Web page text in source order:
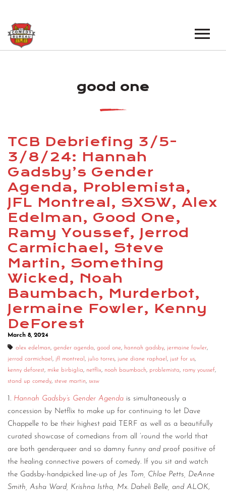
LOS ANGELES OPEN MICS
LOS ANGELES SHOWS
NEW YORK SHOWS
BOOK A TOUR
NEWS
PODCAST
ABOUT
ABOUT THE COMEDY BUREAU
CONTACT
CONSULTING
DIGITAL WALL OF TRUSTEES
good one
TCB Debriefing 3/5-
3/8/24: Hannah
Gadsby’s Gender
Agenda, Problemista,
JFL Montreal, SXSW, Alex
Edelman, Good One,
Ramy Youssef, Jerrod
Carmichael, Steve
Martin, Something
Wicked, Noah
Baumbach, Murderbot,
Jermaine Fowler, Kenny
DeForest
March 8, 2024
alex edelman, gender agenda, good one, hannah gadsby, jermaine fowler,
jerrod carmichael , jfl montreal , julio torres, june diane raphael , just for us,
kenny deforest, mike birbiglia, netflix, noah baumbach, problemista, ramy youssef,
stand up comedy, steve martin, sxsw
1. Hannah Gadsby’s Gender Agenda is simultaneously a
concession by Netflix to make up for continuing to let Dave
Chappelle to be their highest paid TERF as well as a beautifully
curated showcase of comedians from all ’round the world that
are both genderqueer and so damny funny and proof positive of
the healing connective powers of comedy. If you sit and watch
the Gadsby-handpicked line-up of Jes Tom, Chloe Petts, DeAnne
Smith, Asha Ward, Krishna Istha, Mx. Daheli Belle, and ALOK,